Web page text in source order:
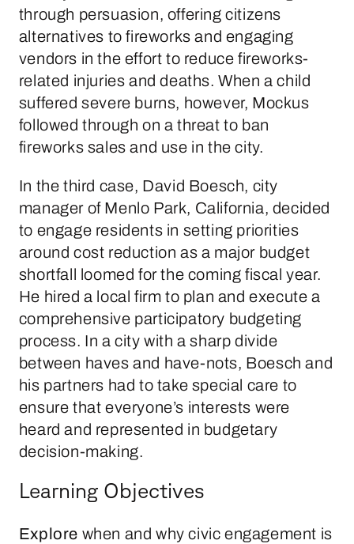
through persuasion, offering citizens
alternatives to fireworks and engaging
vendors in the effort to reduce fireworks-
related injuries and deaths. When a child
suffered severe burns, however, Mockus
followed through on a threat to ban
fireworks sales and use in the city.
In the third case, David Boesch, city
manager of Menlo Park, California, decided
to engage residents in setting priorities
around cost reduction as a major budget
shortfall loomed for the coming fiscal year.
He hired a local firm to plan and execute a
comprehensive participatory budgeting
process. In a city with a sharp divide
between haves and have-nots, Boesch and
his partners had to take special care to
ensure that everyone’s interests were
heard and represented in budgetary
decision-making.
Learning Objectives
Explore when and why civic engagement is